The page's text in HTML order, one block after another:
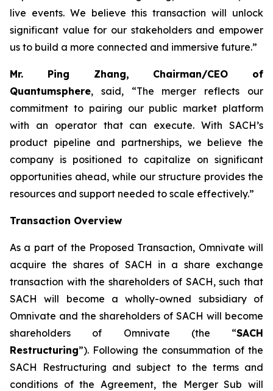
live events. We believe this transaction will unlock
significant value for our stakeholders and empower
us to build a more connected and immersive future.”
Mr. Ping Zhang, Chairman/CEO of
Quantumsphere, said, “The merger reflects our
commitment to pairing our public market platform
with an operator that can execute. With SACH’s
product pipeline and partnerships, we believe the
company is positioned to capitalize on significant
opportunities ahead, while our structure provides the
resources and support needed to scale effectively.”
Transaction Overview
As a part of the Proposed Transaction, Omnivate will
acquire the shares of SACH in a share exchange
transaction with the shareholders of SACH, such that
SACH will become a wholly-owned subsidiary of
Omnivate and the shareholders of SACH will become
shareholders of Omnivate (the “SACH
Restructuring”). Following the consummation of the
SACH Restructuring and subject to the terms and
conditions of the Agreement, the Merger Sub will